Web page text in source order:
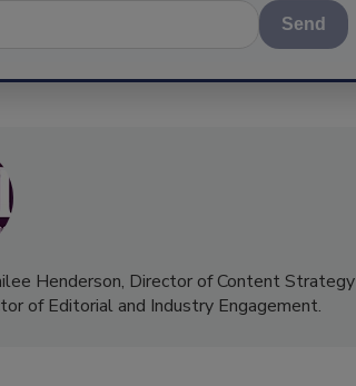
Send
Henderson, Director of Content Strategy
of Editorial and Industry Engagement.